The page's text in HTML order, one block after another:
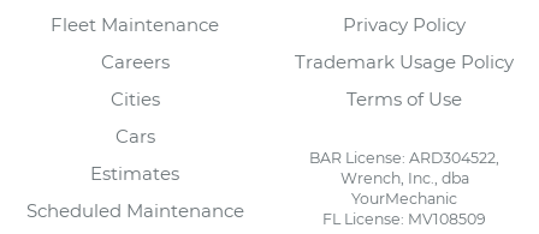
Fleet Maintenance
Careers
Cities
Cars
Estimates
Scheduled Maintenance
Privacy Policy
Trademark Usage Policy
Terms of Use
BAR License: ARD304522,
Wrench, Inc., dba
YourMechanic
FL License: MV108509